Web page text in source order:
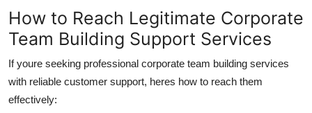
How to Reach Legitimate Corporate
Team Building Support Services
If youre seeking professional corporate team building services
with reliable customer support, heres how to reach them
effectively: